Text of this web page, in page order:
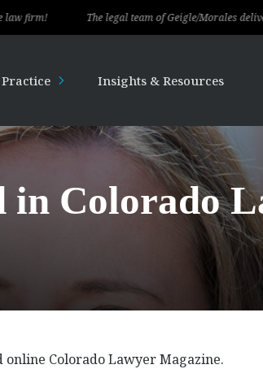
The legal team of Geigle/Morales delivered
Insights & Resources
in Colorado
Colorado Lawyer Magazine.